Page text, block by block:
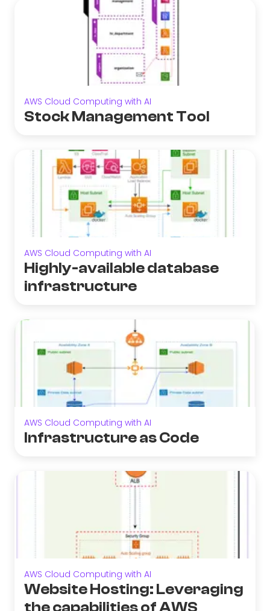
AWS Cloud Computing with AI
Stock Management Tool
AWS Cloud Computing with AI
Highly-available database
infrastructure
AWS Cloud Computing with AI
Infrastructure as Code
AWS Cloud Computing with AI
Website Hosting: Leveraging
the capabilities of AWS